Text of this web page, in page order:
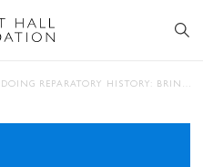
DOING REPARATORY HISTORY: BRINGING ‘RACE’ AND SLAVERY HOME